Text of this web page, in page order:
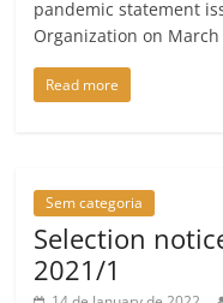
pandemic statement
Organization on March
Read more
Sem categoria
Selection
2021/1